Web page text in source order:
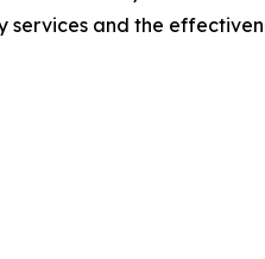
and the